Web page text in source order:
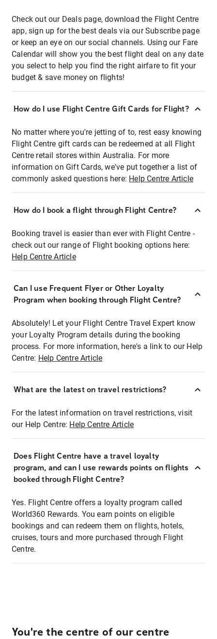
Check out our Deals page, download the Flight Centre
app, sign up for the best deals via our Subscribe page
or keep an eye on our social channels. Using our Fare
Calendar will show you the best flight deal on any date
you select to help you find the right airfare to fit your
budget & save money on flights!
How do I use Flight Centre Gift Cards for Flight?
No matter where you're jetting of to, rest easy knowing
Flight Centre gift cards can be redeemed at all Flight
Centre retail stores within Australia. For more
information on Gift Cards, we've put together a list of
commonly asked questions here: Help Centre Article
How do I book a flight through Flight Centre?
Booking travel is easier than ever with Flight Centre -
check out our range of Flight booking options here:
Help Centre Article
Can I use Frequent Flyer or Other Loyalty
Program when booking through Flight Centre?
Absolutely! Let your Flight Centre Travel Expert know
your Loyalty Program details during the booking
process. For more information, here's a link to our Help
Centre: Help Centre Article
What are the latest on travel restrictions?
For the latest information on travel restrictions, visit
our Help Centre: Help Centre Article
Does Flight Centre have a travel loyalty
program, and can I use rewards points on flights
booked through Flight Centre?
Yes. Flight Centre offers a loyalty program called
World360 Rewards. You earn points on eligible
bookings and can redeem them on flights, hotels,
cruises, tours and more purchased through Flight
Centre.
You're the centre of our centre